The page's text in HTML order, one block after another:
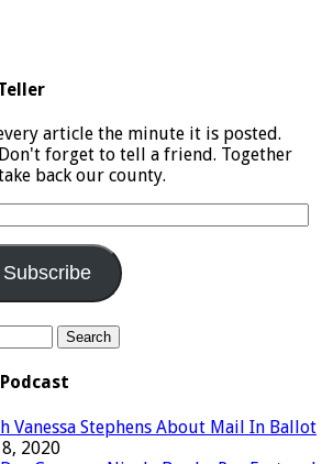
article the minute it is posted.
forget to tell a friend. Together
back our county.
Vanessa Stephens About Mail In Ballot
8, 2020